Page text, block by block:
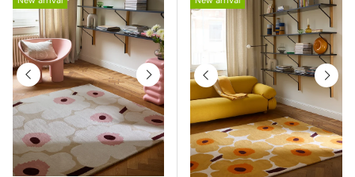
Previous Next Previous Next